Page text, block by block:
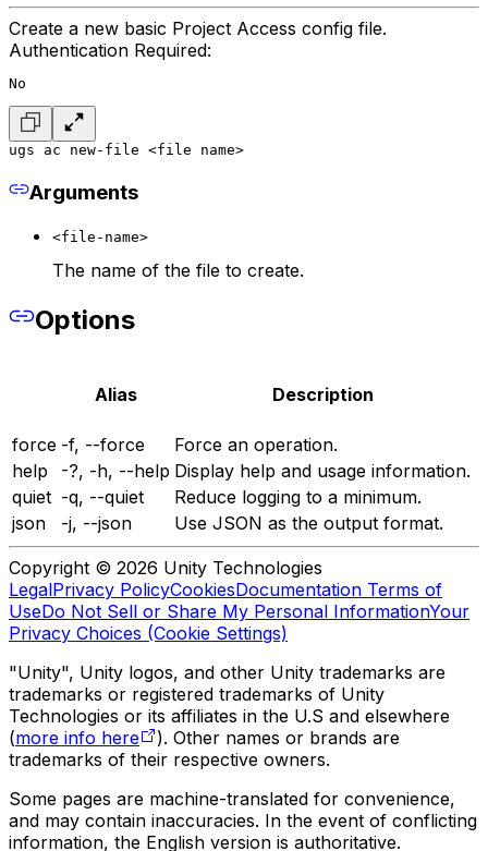
Create a new basic Project Access config file.
Authentication Required:
No
ugs ac new-file <file name>
Arguments
<file-name>
The name of the file to create.
Options
Alias Description
force -f, --force
Force an operation.
help
-?, -h, --help Display help and usage information.
quiet -q, --quiet
Reduce logging to a minimum.
json
-j, --json Use JSON as the output format.
Copyright © 2026 Unity Technologies
LegalPrivacy PolicyCookiesDocumentation Terms of
UseDo Not Sell or Share My Personal InformationYour
Privacy Choices (Cookie Settings)
"Unity", Unity logos, and other Unity trademarks are
trademarks or registered trademarks of Unity
Technologies or its affiliates in the U.S and elsewhere
(more info here
). Other names or brands are
trademarks of their respective owners.
Some pages are machine-translated for convenience,
and may contain inaccuracies. In the event of conflicting
information, the English version is authoritative.